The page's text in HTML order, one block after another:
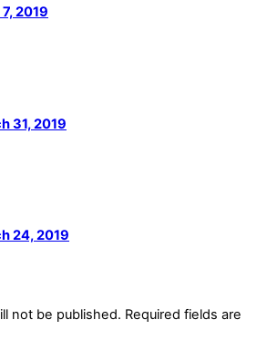
2019
31, 2019
24, 2019
not be published. Required fields are